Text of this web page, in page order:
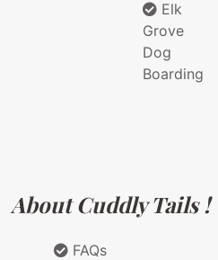
Elk
Grove
Dog
Boarding
About Cuddly Tails !
FAQs